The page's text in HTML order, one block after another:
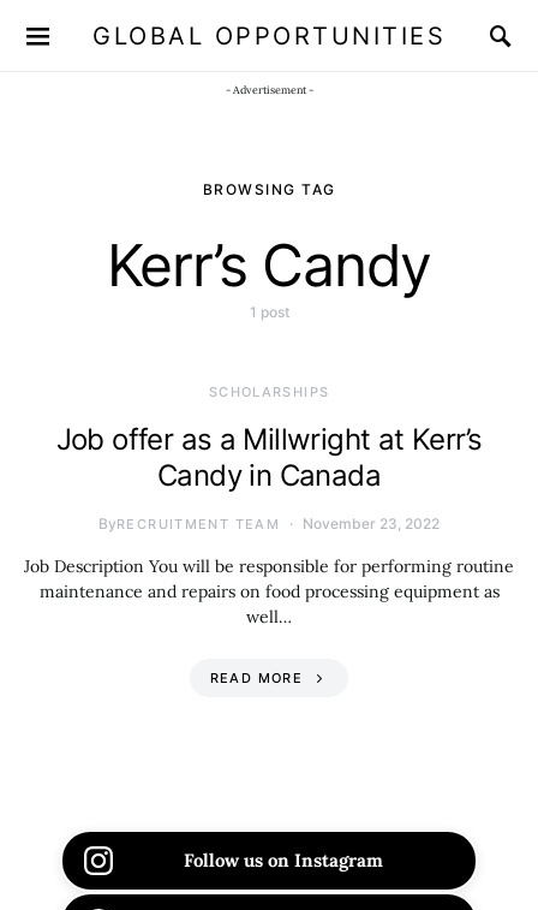
GLOBAL OPPORTUNITIES
- Advertisement -
BROWSING TAG
Kerr’s Candy
1 post
SCHOLARSHIPS
Job offer as a Millwright at Kerr’s
Candy in Canada
ByRECRUITMENT TEAM November 23, 2022
Job Description You will be responsible for performing routine
maintenance and repairs on food processing equipment as
well…
READ MORE
Follow us on Instagram
JOIN OUR WHATSAPP CHANNEL Click here!